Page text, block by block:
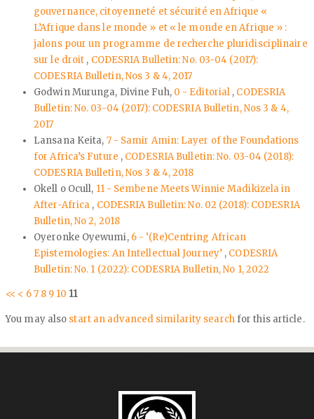
gouvernance, citoyenneté et sécurité en Afrique «
L’Afrique dans le monde » et « le monde en Afrique » :
jalons pour un programme de recherche pluridisciplinaire
sur le droit , CODESRIA Bulletin: No. 03-04 (2017):
CODESRIA Bulletin, Nos 3 & 4, 2017
Godwin Murunga, Divine Fuh, 0 - Editorial , CODESRIA
Bulletin: No. 03-04 (2017): CODESRIA Bulletin, Nos 3 & 4,
2017
Lansana Keita, 7 - Samir Amin: Layer of the Foundations
for Africa’s Future , CODESRIA Bulletin: No. 03-04 (2018):
CODESRIA Bulletin, Nos 3 & 4, 2018
Okell o Ocull, 11 - Sembene Meets Winnie Madikizela in
After-Africa , CODESRIA Bulletin: No. 02 (2018): CODESRIA
Bulletin, No 2, 2018
Oyeronke Oyewumi, 6 - ‘(Re)Centring African
Epistemologies: An Intellectual Journey’ , CODESRIA
Bulletin: No. 1 (2022): CODESRIA Bulletin, No 1, 2022
<< < 67 8 9 10 11
You may also start an advanced similarity searchfor this article.